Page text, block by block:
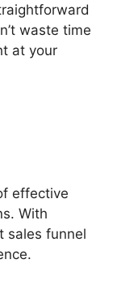
waste time
at your
effective
With
sales funnel